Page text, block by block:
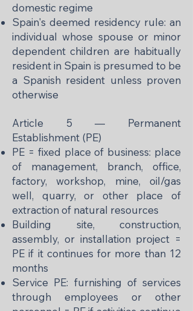
domestic regime
Spain's deemed residency rule: an
individual whose spouse or minor
dependent children are habitually
resident in Spain is presumed to be
a Spanish resident unless proven
otherwise
Article 5 — Permanent
Establishment (PE)
PE = fixed place of business: place
of management, branch, office,
factory, workshop, mine, oil/gas
well, quarry, or other place of
extraction of natural resources
Building site, construction,
assembly, or installation project =
PE if it continues for more than 12
months
Service PE: furnishing of services
through employees or other